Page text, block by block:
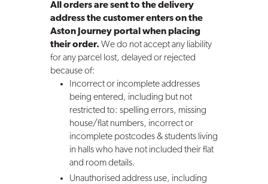
All orders are sent to the delivery
address the customer enters on the
Aston Journey portal when placing
their order. We do not accept any liability
for any parcel lost, delayed or rejected
because of:
Incorrect or incomplete addresses
being entered, including but not
restricted to: spelling errors, missing
house/flat numbers, incorrect or
incomplete postcodes & students living
in halls who have not included their flat
and room details.
Unauthorised address use, including